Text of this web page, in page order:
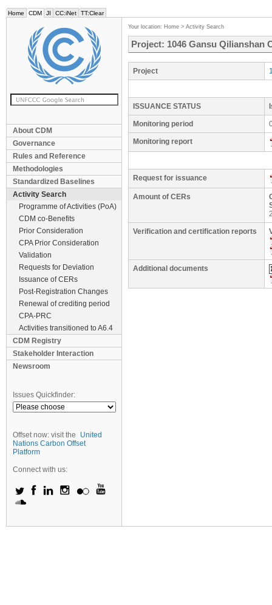
Home CDM JI CC:iNet TT:Clear
About CDM
Governance
Rules and Reference
Methodologies
Standardized Baselines
Activity Search
Programme of Activities (PoA)
CDM co-Benefits
Prior Consideration
CPA Prior Consideration
Validation
Requests for Deviation
Issuance of CERs
Post-Registration Changes
Renewal of crediting period
CPA-PRC
Activities transitioned to A6.4
CDM Registry
Stakeholder Interaction
Newsroom
Issues Quickfinder:
Offset now: visit the
United
Nations Carbon Offset
Platform
Connect with us:
Your location: Home > Activity Search
Project: 1046 Gansu Qilianshan
Project
ISSUANCE STATUS
Monitoring period
Monitoring report
Request for issuance
Amount of CERs
Verification and certification reports
Additional documents